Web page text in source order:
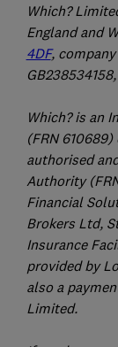
Which?
England and
4DF,
Which? is an
(FRN
authorised
Authority
Financial
Brokers Ltd,
Insurance
provided by
also a
Limited.